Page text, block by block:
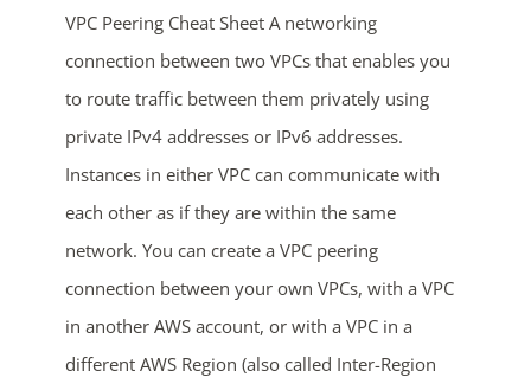
VPC Peering Cheat Sheet A networking
connection between two VPCs that enables you
to route traffic between them privately using
private IPv4 addresses or IPv6 addresses.
Instances in either VPC can communicate with
each other as if they are within the same
network. You can create a VPC peering
connection between your own VPCs, with a VPC
in another AWS account, or with a VPC in a
different AWS Region (also called Inter-Region
ends in...
04
days
06
hrs
58
mins
43
secs